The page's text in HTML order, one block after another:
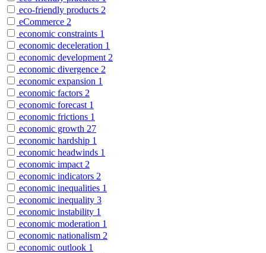
eco-friendly products 2
eCommerce 2
economic constraints 1
economic deceleration 1
economic development 2
economic divergence 2
economic expansion 1
economic factors 2
economic forecast 1
economic frictions 1
economic growth 27
economic hardship 1
economic headwinds 1
economic impact 2
economic indicators 2
economic inequalities 1
economic inequality 3
economic instability 1
economic moderation 1
economic nationalism 2
economic outlook 1